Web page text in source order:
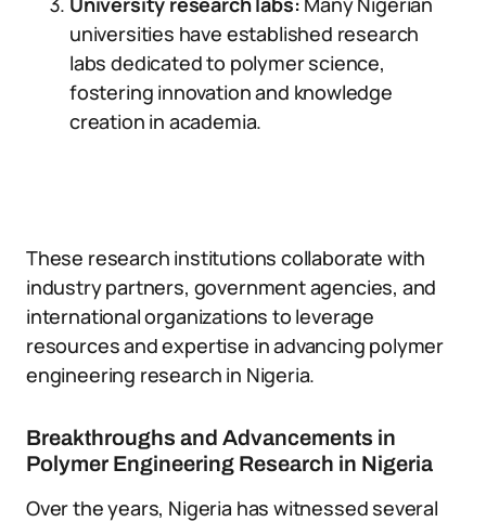
universities have established research
labs dedicated to polymer science,
fostering innovation and knowledge
creation in academia.
These research institutions collaborate with
industry partners, government agencies, and
international organizations to leverage
resources and expertise in advancing polymer
engineering research in Nigeria.
Breakthroughs and Advancements in
Polymer Engineering Research in Nigeria
Over the years, Nigeria has witnessed several